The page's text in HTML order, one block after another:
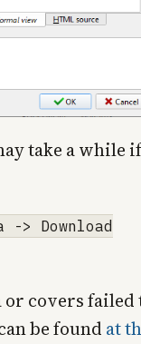
take a while if
-> Download
or covers failed
be found at